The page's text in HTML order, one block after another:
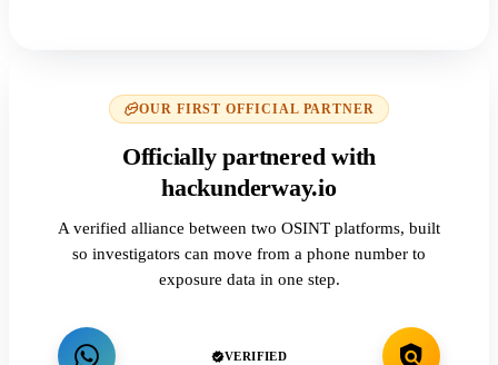
OUR FIRST OFFICIAL PARTNER
Officially partnered with
hackunderway.io
A verified alliance between two OSINT platforms, built
so investigators can move from a phone number to
exposure data in one step.
VERIFIED